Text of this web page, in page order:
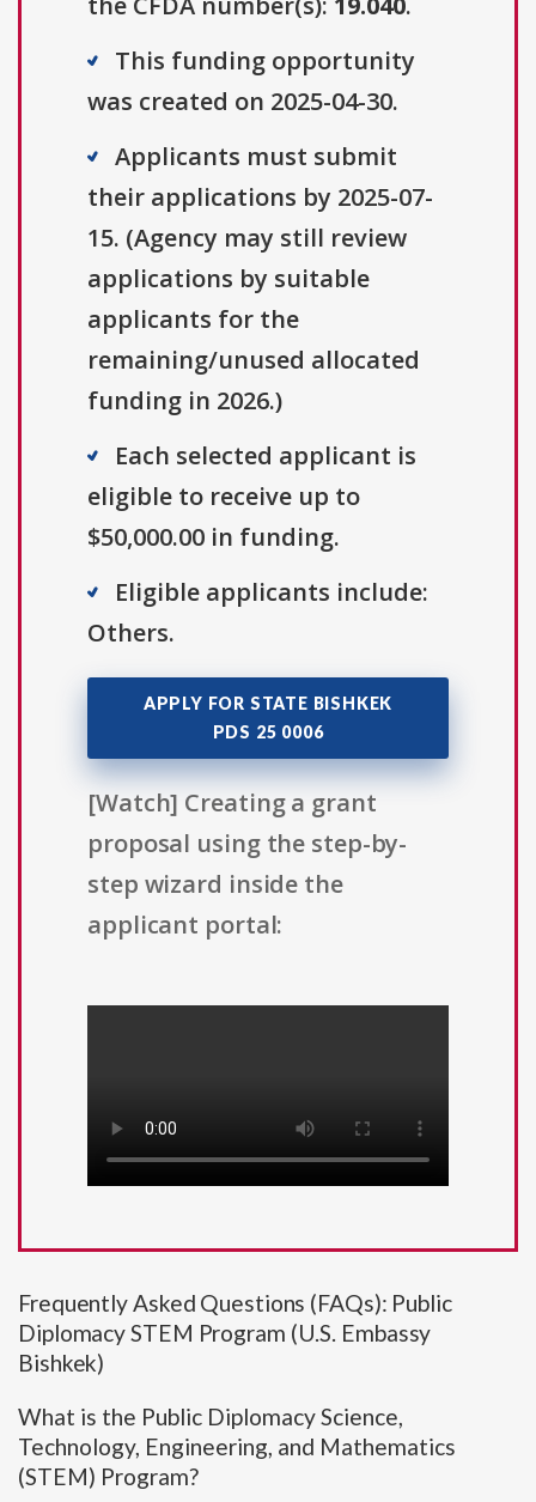
This funding opportunity
was created on 2025-04-30.
Applicants must submit
their applications by 2025-07-
15. (Agency may still review
applications by suitable
applicants for the
remaining/unused allocated
funding in 2026.)
Each selected applicant is
eligible to receive up to
$50,000.00 in funding.
Eligible applicants include:
Others.
APPLY FOR STATE BISHKEK
PDS 25 0006
[Watch] Creating a grant
proposal using the step-by-
step wizard inside the
applicant portal:
Frequently Asked Questions (FAQs): Public
Diplomacy STEM Program (U.S. Embassy
Bishkek)
What is the Public Diplomacy Science,
Technology, Engineering, and Mathematics
(STEM) Program?